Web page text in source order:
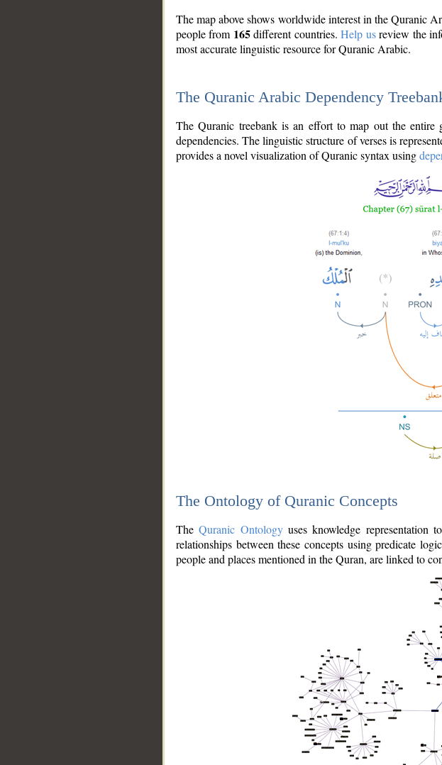
The map above shows worldwide interest in the Quranic
people from 165different countries.Help usreview the
most accurate linguistic resource for Quranic Arabic.
The Quranic Arabic Dependency
The Quranic treebank is an effort to map out the
dependencies. The linguistic structure of verses is
provides a novel visualization of Quranic syntax using
The Ontology of Quranic Concepts
TheQuranic Ontologyuses knowledge representation
relationships between these concepts using predicate
people and places mentioned in the Quran, are linked to